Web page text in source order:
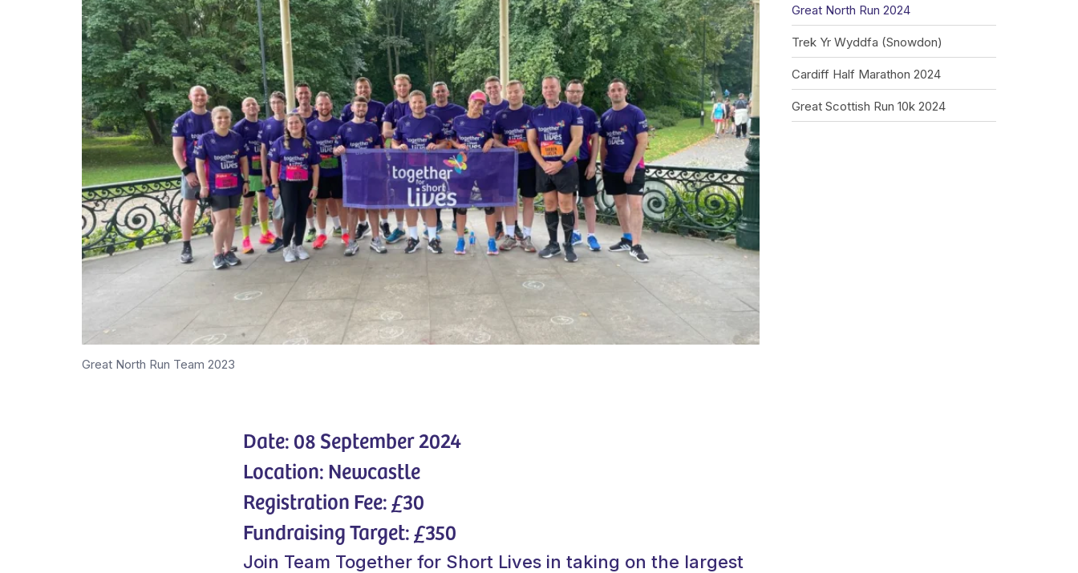
Great North Run Team 2023
Date: 08 September 2024
Location: Newcastle
Registration Fee: £30
Fundraising Target: £350
Join Team Together for Short Lives in taking on the largest
Great North Run 2024
Trek Yr Wyddfa (Snowdon)
Cardiff Half Marathon 2024
Great Scottish Run 10k 2024